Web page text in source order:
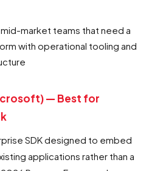
market teams that need a
with operational tooling and
— Best for
SDK designed to embed
applications rather than a